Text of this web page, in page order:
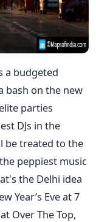
a budgeted
bash on the new
parties
DJs in the
be treated to the
peppiest music
the Delhi idea
Year’s Eve at 7
Over The Top,